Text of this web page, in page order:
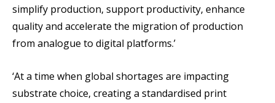
simplify production, support productivity, enhance
quality and accelerate the migration of production
from analogue to digital platforms.’
‘At a time when global shortages are impacting
substrate choice, creating a standardised print